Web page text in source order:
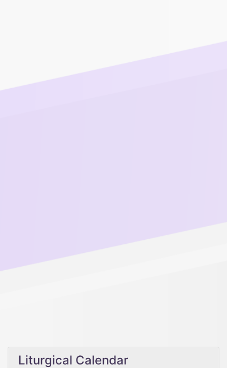
Liturgical Calendar